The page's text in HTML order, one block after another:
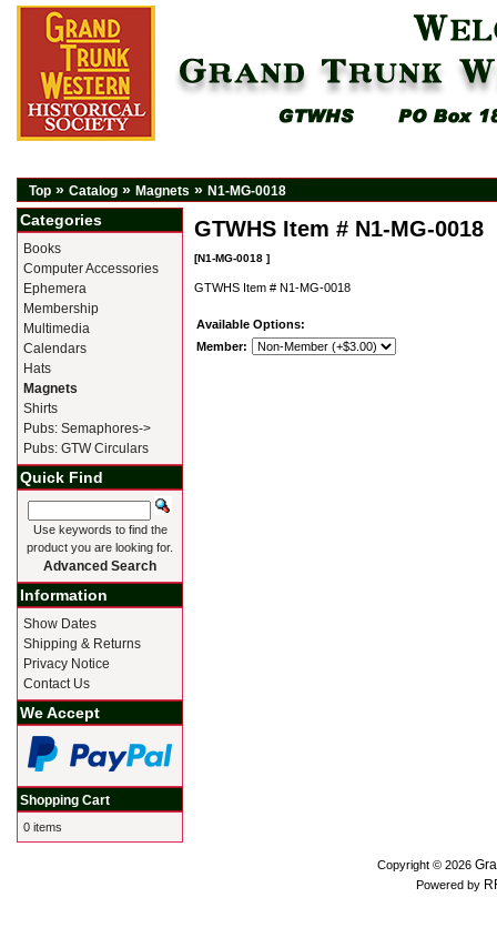
Top » Catalog » Magnets » N1-MG-0018
GTWHS Item # N1-MG-0018
[N1-MG-0018 ]
GTWHS Item # N1-MG-0018
Available Options:
Member:
Categories
Books
Computer Accessories
Ephemera
Membership
Multimedia
Calendars
Hats
Magnets
Shirts
Pubs: Semaphores->
Pubs: GTW Circulars
Quick Find
Use keywords to find the
product you are looking for.
Advanced Search
Information
Show Dates
Shipping & Returns
Privacy Notice
Contact Us
We Accept
Shopping Cart
0 items
Copyright © 2026
Powered by